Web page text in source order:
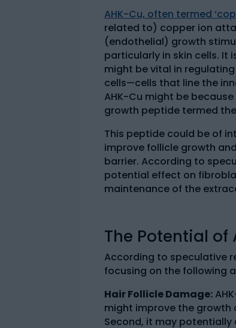
AHK-Cu, often termed
related to) copper ion
(endothelial) growth
particularly in skin cells. It
might be vital in
cells—cells that line the
AHK-Cu might be
growth peptide termed
This peptide could be of
improve follicle growth
barrier. According to
potential effect on
maintenance of the
The Potential of
According to speculative
focusing on the following
Hair Follicle Damage:
might improve the growth
Second, it may potentially